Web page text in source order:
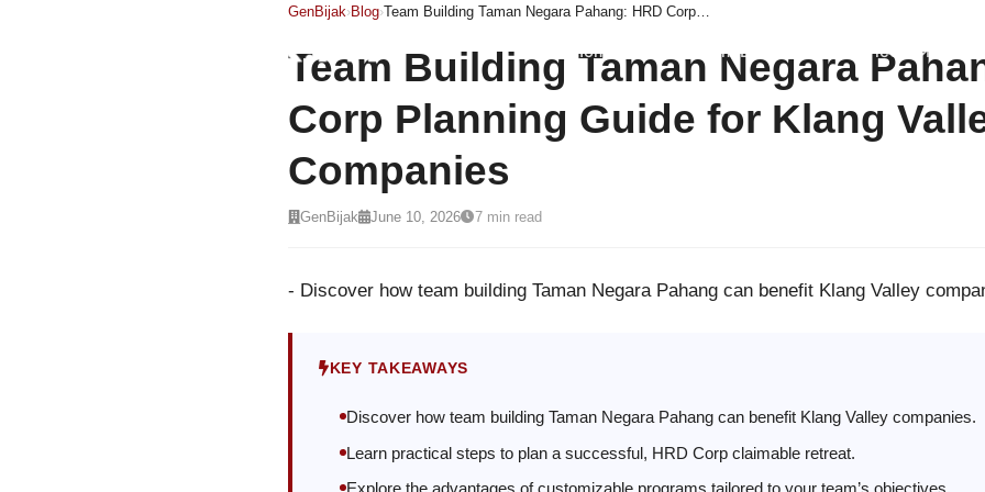
Home Team Building Our Services News
GenBijak›Blog› Team Building Taman Negara Pahang: HRD Corp Planning Guide for Klang Valley Companies
Team Building Taman Negara
Corp Planning Guide for Klang
Companies
GenBijak June 10, 2026 7 min read
- Discover how team building Taman Negara Pahang can benefit Klang Valley
KEY TAKEAWAYS
Discover how team building Taman Negara Pahang can benefit Klang Valley companies.
Learn practical steps to plan a successful, HRD Corp claimable retreat.
Explore the advantages of customizable programs tailored to your team’s objectives.